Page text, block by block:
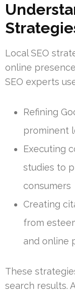
Local SEO
online
SEO experts
Refining
prominent
Executing
studies to
consumers
Creating
from
and online
These
search results.